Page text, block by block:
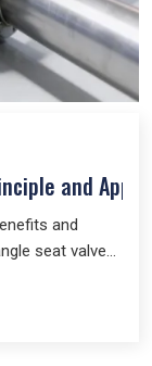
and
and
seat valves